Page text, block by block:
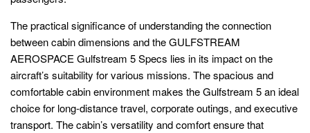
The practical significance of understanding the connection
between cabin dimensions and the GULFSTREAM
AEROSPACE Gulfstream 5 Specs lies in its impact on the
aircraft’s suitability for various missions. The spacious and
comfortable cabin environment makes the Gulfstream 5 an ideal
choice for long-distance travel, corporate outings, and executive
transport. The cabin’s versatility and comfort ensure that